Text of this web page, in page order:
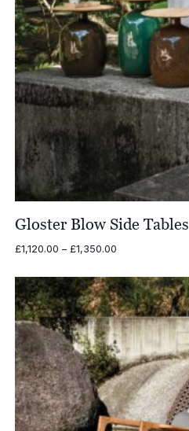
Gloster Blow Side Tables
£1,120.00 – £1,350.00Price
£1,120.00
through
£1,350.00